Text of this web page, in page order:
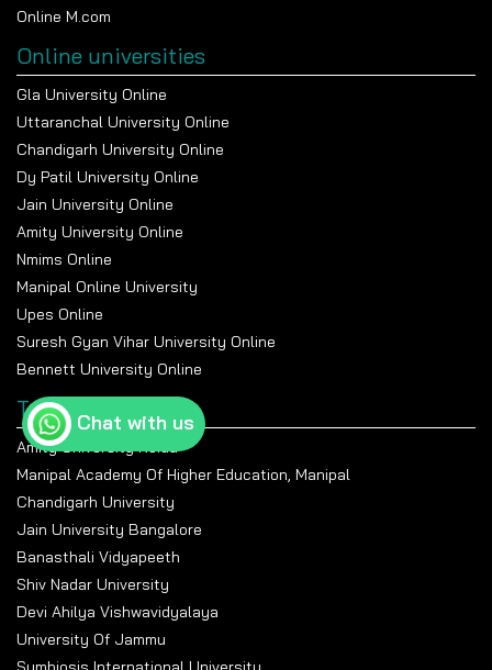
Online M.com
Online universities
Gla University Online
Uttaranchal University Online
Chandigarh University Online
Dy Patil University Online
Jain University Online
Amity University Online
Nmims Online
Manipal Online University
Upes Online
Suresh Gyan Vihar University Online
Bennett University Online
Top Universities
Amity University Noida
Manipal Academy Of Higher Education, Manipal
Chandigarh University
Jain University Bangalore
Banasthali Vidyapeeth
Shiv Nadar University
Devi Ahilya Vishwavidyalaya
University Of Jammu
Chat with us